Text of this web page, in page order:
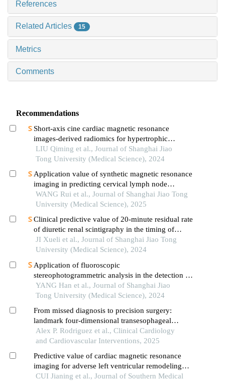
References
Related Articles 15
Metrics
Comments
Recommendations
Short-axis cine cardiac magnetic resonance
images-derived radiomics for hypertrophic
cardiomyopathy and healthy control classification
LIU Qiming et al., Journal of Shanghai Jiao
Tong University (Medical Science), 2024
Application value of synthetic magnetic resonance
imaging in predicting cervical lymph node
metastasis of oral cancer
WANG Rui et al., Journal of Shanghai Jiao Tong
University (Medical Science), 2025
Clinical predictive value of 20-minute residual rate
of diuretic renal scintigraphy in the timing of
pyeloplasty
JI Xueli et al., Journal of Shanghai Jiao Tong
University (Medical Science), 2024
Application of fluoroscopic
stereophotogrammetric analysis in the detection of
aseptic loosening of prostheses
YANG Han et al., Journal of Shanghai Jiao
Tong University (Medical Science), 2024
From missed diagnosis to precision surgery:
landmark four-dimensional transesophageal
echocardiography-cardiac computed tomography
angiography fusion in a minute papillary
Alex P. Rodriguez et al., Clinical Cardiology
and Cardiovascular Interventions, 2025
Predictive value of cardiac magnetic resonance
imaging for adverse left ventricular remodeling
after acute st-segment elevation myocardial
CUI Jianing et al., Journal of Southern Medical